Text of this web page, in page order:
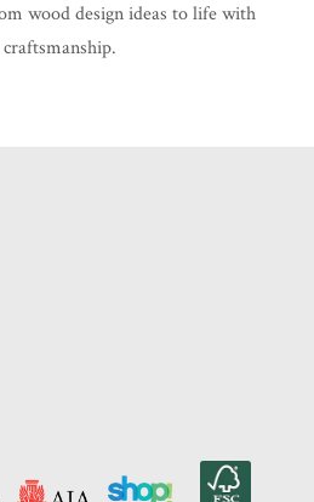
wood design ideas to life with